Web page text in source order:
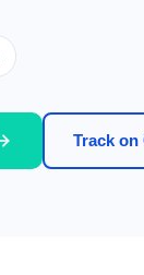
Track on